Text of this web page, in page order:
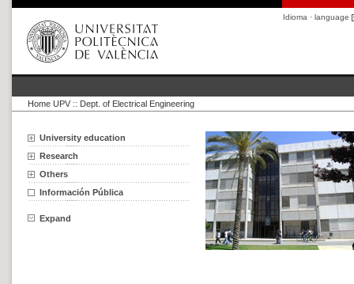
Idioma · language
Home UPV :: Dept. of Electrical Engineering
University education
Research
Others
Información Pública
Expand